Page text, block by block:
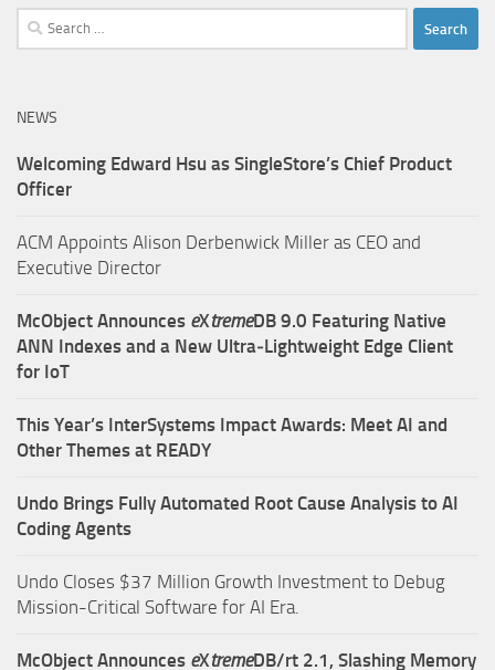
Search
for:
NEWS
Welcoming Edward Hsu as SingleStore’s Chief Product
Officer
ACM Appoints Alison Derbenwick Miller as CEO and
Executive Director
McObject Announces eXtremeDB 9.0 Featuring Native
ANN Indexes and a New Ultra‑Lightweight Edge Client
for IoT
This Year’s InterSystems Impact Awards: Meet AI and
Other Themes at READY
Undo Brings Fully Automated Root Cause Analysis to AI
Coding Agents
Undo Closes $37 Million Growth Investment to Debug
Mission-Critical Software for AI Era.
McObject Announces eXtremeDB/rt 2.1, Slashing Memory